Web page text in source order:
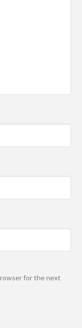
for the next